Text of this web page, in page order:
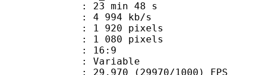
min 48 s
994 kb/s
pixels
pixels
: 16:9
: Variable
(29970/1000) FPS